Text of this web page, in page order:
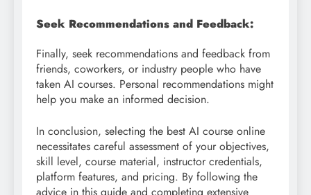
Seek Recommendations and Feedback:
Finally, seek recommendations and feedback from
friends, coworkers, or industry people who have
taken AI courses. Personal recommendations might
help you make an informed decision.
In conclusion, selecting the best AI course online
necessitates careful assessment of your objectives,
skill level, course material, instructor credentials,
platform features, and pricing. By following the
advice in this guide and completing extensive